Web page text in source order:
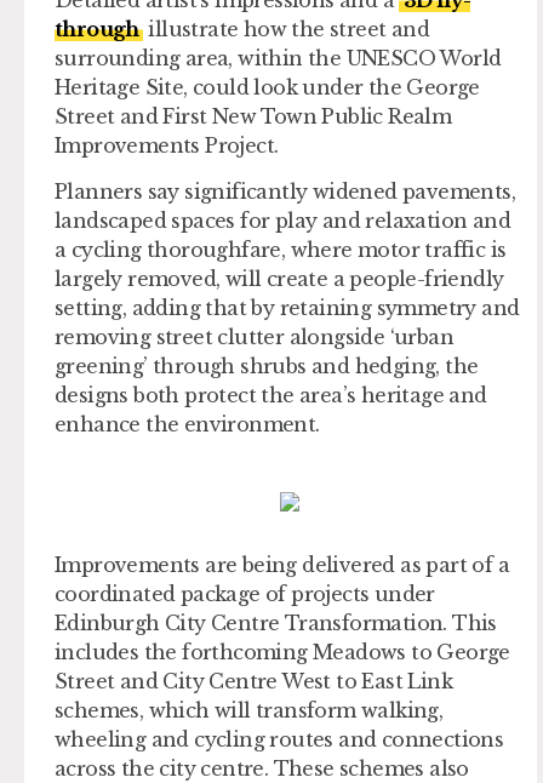
through illustrate how the street and
surrounding area, within the UNESCO World
Heritage Site, could look under the George
Street and First New Town Public Realm
Improvements Project.
Planners say significantly widened pavements,
landscaped spaces for play and relaxation and
a cycling thoroughfare, where motor traffic is
largely removed, will create a people-friendly
setting, adding that by retaining symmetry and
removing street clutter alongside ‘urban
greening’ through shrubs and hedging, the
designs both protect the area’s heritage and
enhance the environment.
Improvements are being delivered as part of a
coordinated package of projects under
Edinburgh City Centre Transformation. This
includes the forthcoming Meadows to George
Street and City Centre West to East Link
schemes, which will transform walking,
wheeling and cycling routes and connections
across the city centre. These schemes also